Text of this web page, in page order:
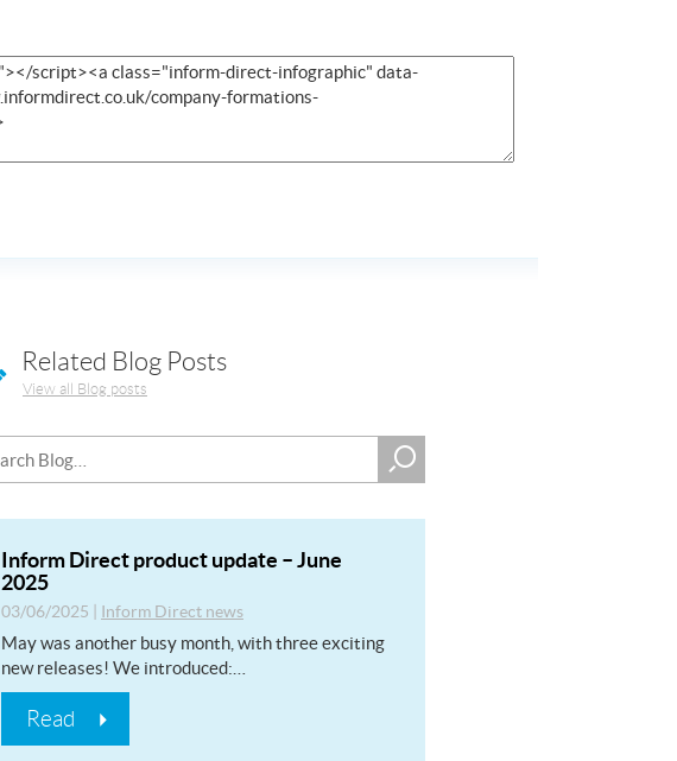
Related Blog Posts
View all Blog posts
Inform Direct product update – June
2025
03/06/2025 Inform Direct news
May was another busy month, with three exciting
new releases! We introduced:…
Read